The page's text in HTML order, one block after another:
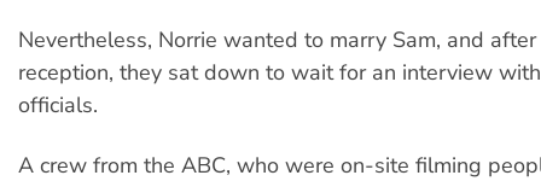
Nevertheless, Norrie wanted to marry Sam, and
reception, they sat down to wait for an interview
officials.
A crew from the ABC, who were on-site filming